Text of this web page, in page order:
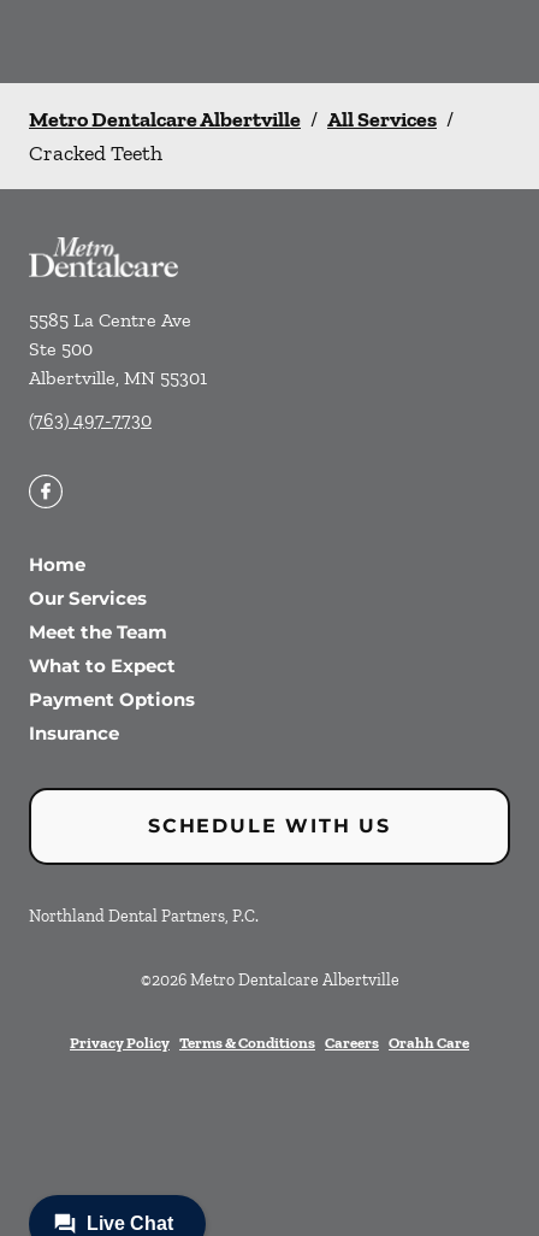
Metro Dentalcare Albertville / All Services /
Cracked Teeth
5585 La Centre Ave
Ste 500
Albertville, MN 55301
(763) 497-7730
Home
Our Services
Meet the Team
What to Expect
Payment Options
Insurance
SCHEDULE WITH US
Northland Dental Partners, P.C.
©2026 Metro Dentalcare Albertville
Privacy Policy Terms & Conditions Careers Orahh Care